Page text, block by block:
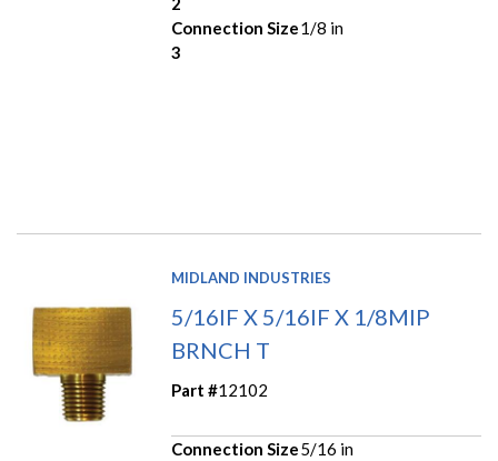
Connection Size
3
1/8 in
MIDLAND INDUSTRIES
5/16IF X 5/16IF X 1/8MIP
BRNCH T
Part #12102
Connection Size5/16 in